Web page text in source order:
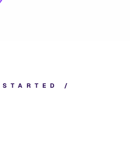
S T A R T E D /